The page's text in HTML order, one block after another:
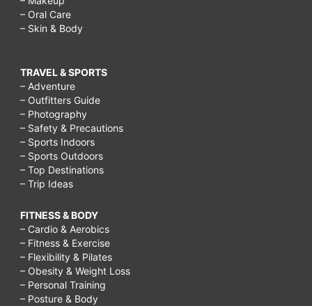
– Oral Care
– Skin & Body
TRAVEL & SPORTS
– Adventure
– Outfitters Guide
– Photography
– Safety & Precautions
– Sports Indoors
– Sports Outdoors
– Top Destinations
– Trip Ideas
FITNESS & BODY
– Cardio & Aerobics
– Fitness & Exercise
– Flexibility & Pilates
– Obesity & Weight Loss
– Personal Training
– Posture & Body